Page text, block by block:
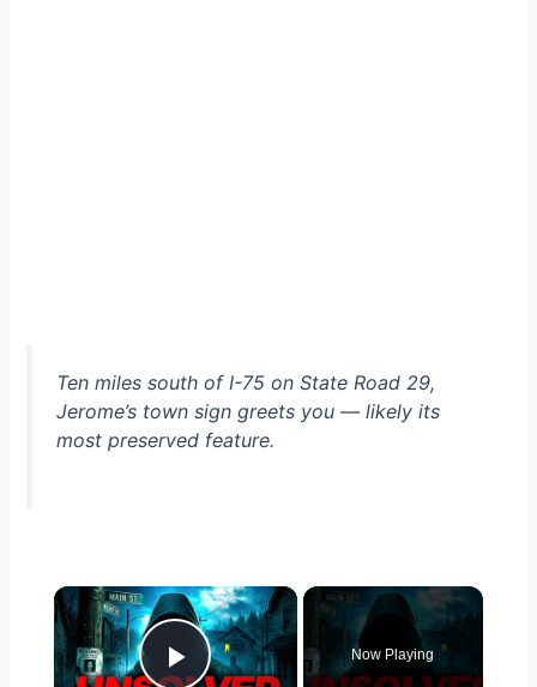
Ten miles south of I-75 on State Road 29,
Jerome’s town sign greets you — likely its
most preserved feature.
×
Now Playing